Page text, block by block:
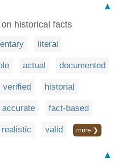
▲
historical facts
literal
actual documented
verified historial
fact-based
realistic valid more ❯
▲